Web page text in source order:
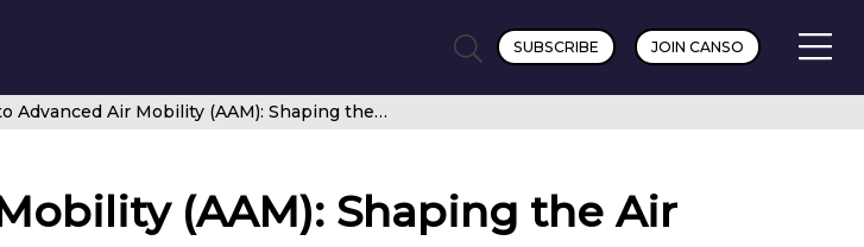
SUBSCRIBE JOIN CANSO
Pathway to Advanced Air Mobility (AAM): Shaping the Air Mobility of the Future
(AAM): Shaping the Air